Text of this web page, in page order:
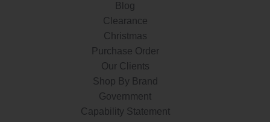
Blog
Clearance
Christmas
Purchase Order
Our Clients
Shop By Brand
Government
Capability Statement